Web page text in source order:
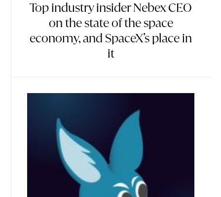
Top industry insider Nebex CEO
on the state of the space
economy, and SpaceX’s place in
it